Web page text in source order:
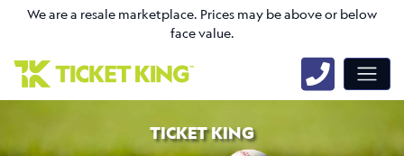
We are a resale marketplace. Prices may be above or below
face value.
TICKET KING